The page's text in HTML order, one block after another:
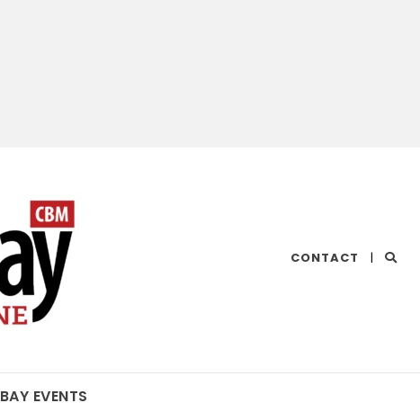
CONTACT |
BAY EVENTS